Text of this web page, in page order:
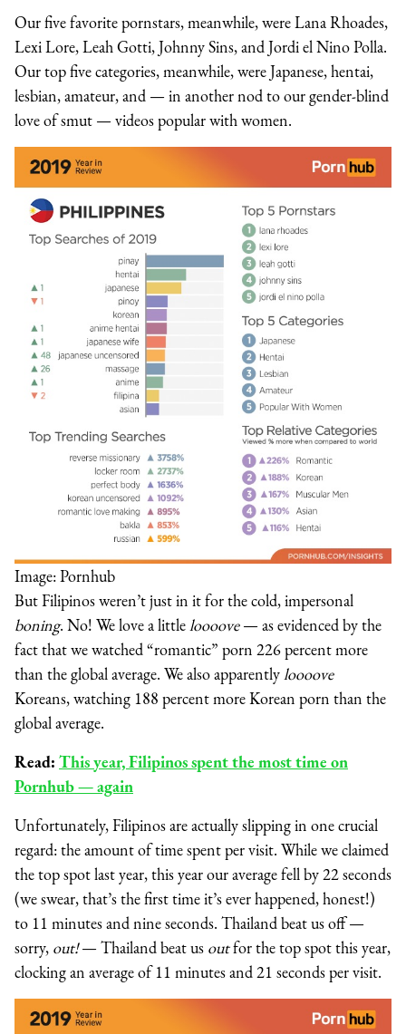
Our five favorite pornstars, meanwhile, were Lana Rhoades,
Lexi Lore, Leah Gotti, Johnny Sins, and Jordi el Nino Polla.
Our top five categories, meanwhile, were Japanese, hentai,
lesbian, amateur, and — in another nod to our gender-blind
love of smut — videos popular with women.
Image: Pornhub
But Filipinos weren’t just in it for the cold, impersonal
boning. No! We love a littleloooove— as evidenced by the
fact that we watched “romantic” porn 226 percent more
than the global average. We also apparentlyloooove
Koreans, watching 188 percent more Korean porn than the
global average.
Read: This year, Filipinos spent the most time on
Pornhub — again
Unfortunately, Filipinos are actually slipping in one crucial
regard: the amount of time spent per visit. While we claimed
the top spot last year, this year our average fell by 22 seconds
(we swear, that’s the first time it’s ever happened, honest!)
to 11 minutes and nine seconds. Thailand beat us off —
sorry, out!— Thailand beat us outfor the top spot this year,
clocking an average of 11 minutes and 21 seconds per visit.